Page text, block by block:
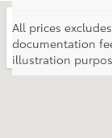
All prices
documentation
illustration